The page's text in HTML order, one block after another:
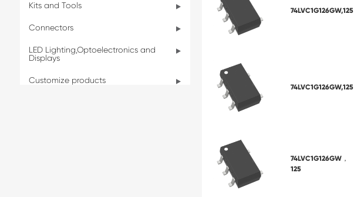
Kits and Tools
Connectors
LED Lighting,Optoelectronics and
Displays
Customize products
74LVC1G126GW,125
74LVC1G126GW,125
74LVC1G126GW，
125